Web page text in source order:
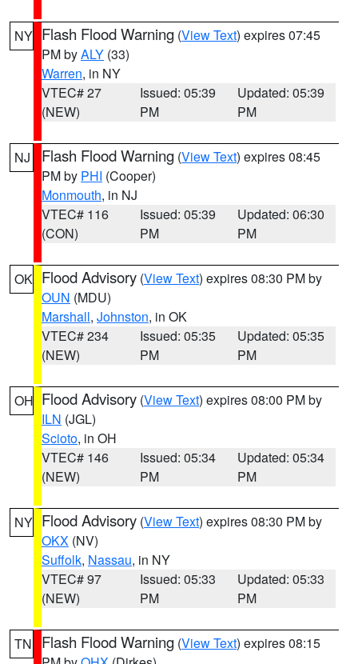
NY Flash Flood Warning (View Text) expires 07:45
PM byALY (33)
Warren, in NY
VTEC# 27
(NEW)
Issued: 05:39
PM
Updated: 05:39
PM
NJ Flash Flood Warning (View Text) expires 08:45
PM by PHI (Cooper)
Monmouth, in NJ
VTEC# 116
(CON)
Issued: 05:39
PM
Updated: 06:30
PM
OK Flood Advisory (View Text) expires 08:30 PM by
OUN (MDU)
Marshall, Johnston, in OK
VTEC# 234
(NEW)
Issued: 05:35
PM
Updated: 05:35
PM
OH Flood Advisory (View Text) expires 08:00 PM by
ILN (JGL)
Scioto, in OH
VTEC# 146
(NEW)
Issued: 05:34
PM
Updated: 05:34
PM
NY Flood Advisory (View Text) expires 08:30 PM by
OKX (NV)
Suffolk, Nassau, in NY
VTEC# 97
(NEW)
Issued: 05:33
PM
Updated: 05:33
PM
TN Flash Flood Warning (View Text) expires 08:15